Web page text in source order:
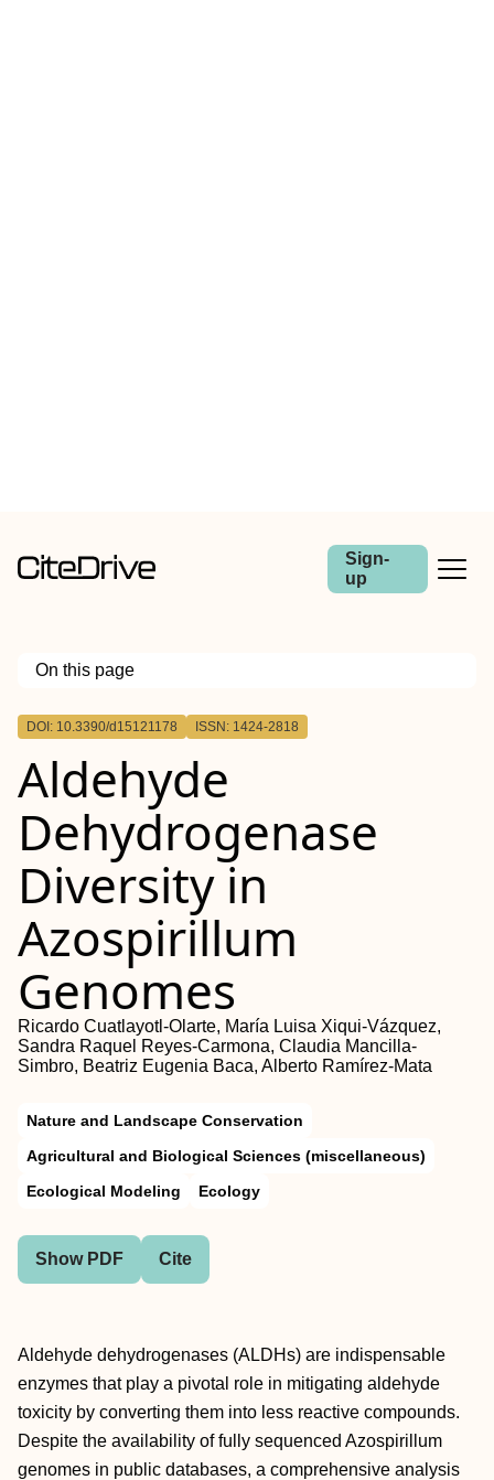
Sign-
up
On this page
Outline
DOI: 10.3390/d15121178 ISSN: 1424-2818
Aldehyde
Dehydrogenase
Diversity in
Azospirillum
Genomes
Ricardo Cuatlayotl-Olarte, María Luisa Xiqui-Vázquez,
Sandra Raquel Reyes-Carmona, Claudia Mancilla-
Simbro, Beatriz Eugenia Baca, Alberto Ramírez-Mata
Nature and Landscape Conservation
Agricultural and Biological Sciences (miscellaneous)
Ecological Modeling
Ecology
Show PDF Cite
Aldehyde dehydrogenases (ALDHs) are indispensable
enzymes that play a pivotal role in mitigating aldehyde
toxicity by converting them into less reactive compounds.
Despite the availability of fully sequenced Azospirillum
genomes in public databases, a comprehensive analysis